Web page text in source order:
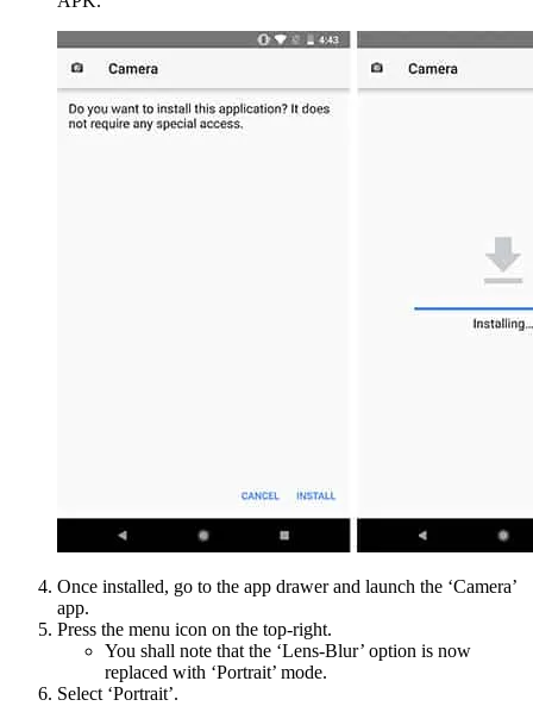
Once installed, go to the app drawer and launch the ‘Camera’
app.
Press the menu icon on the top-right.
You shall note that the ‘Lens-Blur’ option is now
replaced with ‘Portrait’ mode.
Select ‘Portrait’.